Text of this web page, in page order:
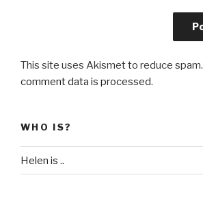
This site uses Akismet to reduce spam.
comment data is processed.
WHO IS?
Helen is ..